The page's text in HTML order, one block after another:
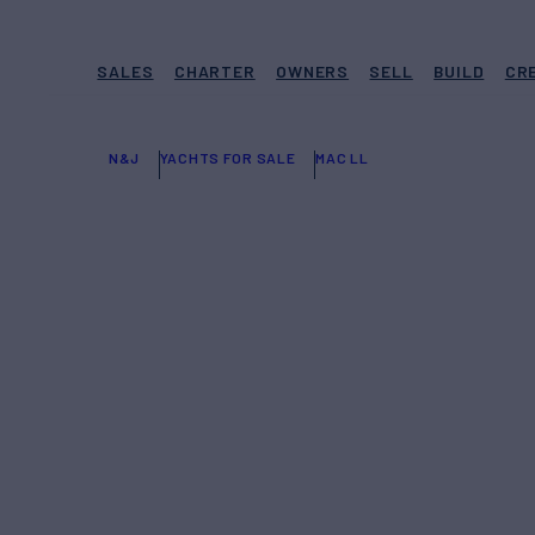
SALES CHARTER OWNERS SELL BUILD
N&J YACHTS FOR SALE MAC LL